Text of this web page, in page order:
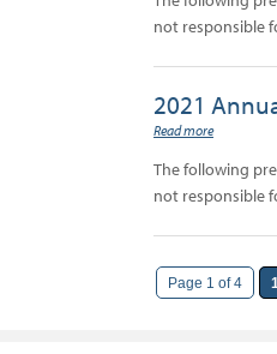
not responsible
2021
Read more
The following
not responsible
Page 1 of 4